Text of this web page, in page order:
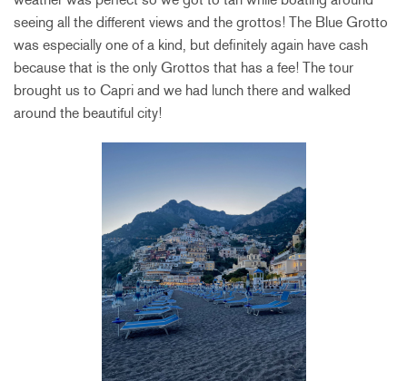
seeing all the different views and the grottos! The Blue Grotto
was especially one of a kind, but definitely again have cash
because that is the only Grottos that has a fee! The tour
brought us to Capri and we had lunch there and walked
around the beautiful city!